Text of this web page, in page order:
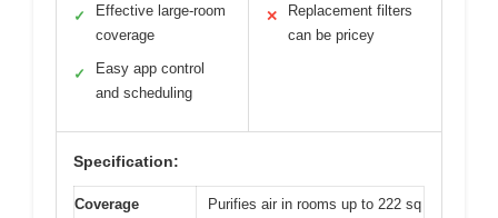
✓
Effective large-room
coverage
✓
Easy app control
and scheduling
✕
Replacement filters
can be pricey
Specification:
Coverage
Purifies air in rooms up to 222 sq